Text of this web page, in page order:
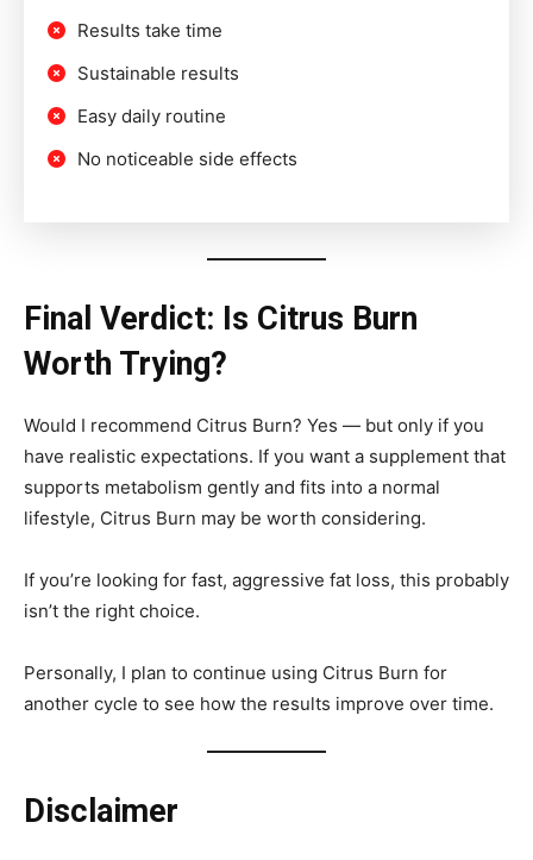
Results take time
Sustainable results
Easy daily routine
No noticeable side effects
Final Verdict: Is Citrus Burn
Worth Trying?
Would I recommend Citrus Burn? Yes — but only if you
have realistic expectations. If you want a supplement that
supports metabolism gently and fits into a normal
lifestyle, Citrus Burn may be worth considering.
If you’re looking for fast, aggressive fat loss, this probably
isn’t the right choice.
Personally, I plan to continue using Citrus Burn for
another cycle to see how the results improve over time.
Disclaimer